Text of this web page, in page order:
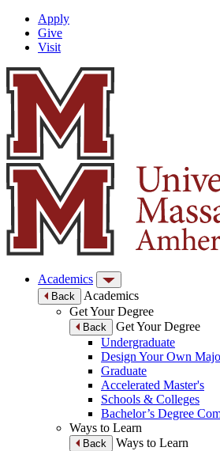
Apply
Give
Visit
Academics
Back
Academics
Get Your Degree
Back
Get Your Degree
Undergraduate
Design Your Own
Graduate
Accelerated Master's
Schools & Colleges
Bachelor’s Degree
Ways to Learn
Back
Ways to Learn